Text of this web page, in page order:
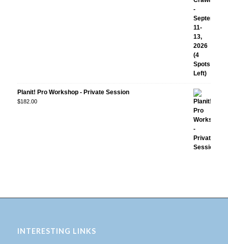
Planit! Pro Workshop - Private Session
$182.00
INTERESTING LINKS